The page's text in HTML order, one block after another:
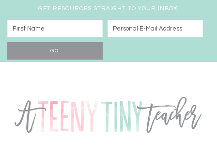
GET RESOURCES STRAIGHT TO YOUR INBOX!